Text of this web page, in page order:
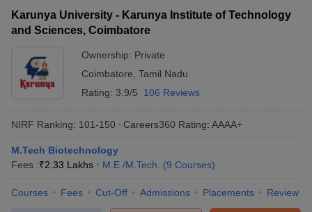
Karunya University - Karunya Institute of Technology
and Sciences, Coimbatore
Ownership: Private
Coimbatore Tamil Nadu
Rating: 3.9/5 106 Reviews
NIRF Ranking: 101-150 Careers360 Rating: AAAA+
M.Tech Biotechnology
Fees :₹2.33 Lakhs M.E /M.Tech. (9 Courses)
Courses Fees Cut-Off Admissions Placements Review